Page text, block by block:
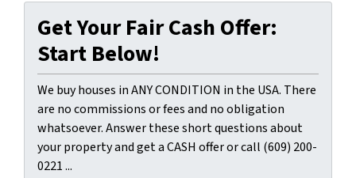
Get Your Fair Cash Offer:
Start Below!
We buy houses in ANY CONDITION in the USA. There
are no commissions or fees and no obligation
whatsoever. Answer these short questions about
your property and get a CASH offer or call (609) 200-
0221 ...